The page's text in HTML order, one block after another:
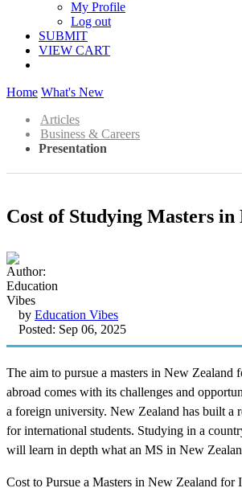
My Profile
Log out
SUBMIT
VIEW CART
Home What's New
Articles
Business & Careers
Presentation
Cost of Studying Masters in
by Education Vibes
Posted: Sep 06, 2025
The aim to pursue a masters in New
abroad comes with its challenges and
a foreign university. New Zealand has built
for international students. Studying in a
will learn in depth what an MS in New
Cost to Pursue a Masters in New Zealand for